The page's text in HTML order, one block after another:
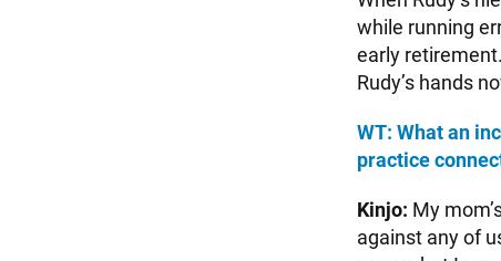
while running
early
Rudy’s hands
WT: What an
practice
Kinjo: My
against any of